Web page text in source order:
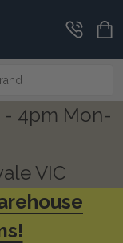
- 4pm Mon-
VIC